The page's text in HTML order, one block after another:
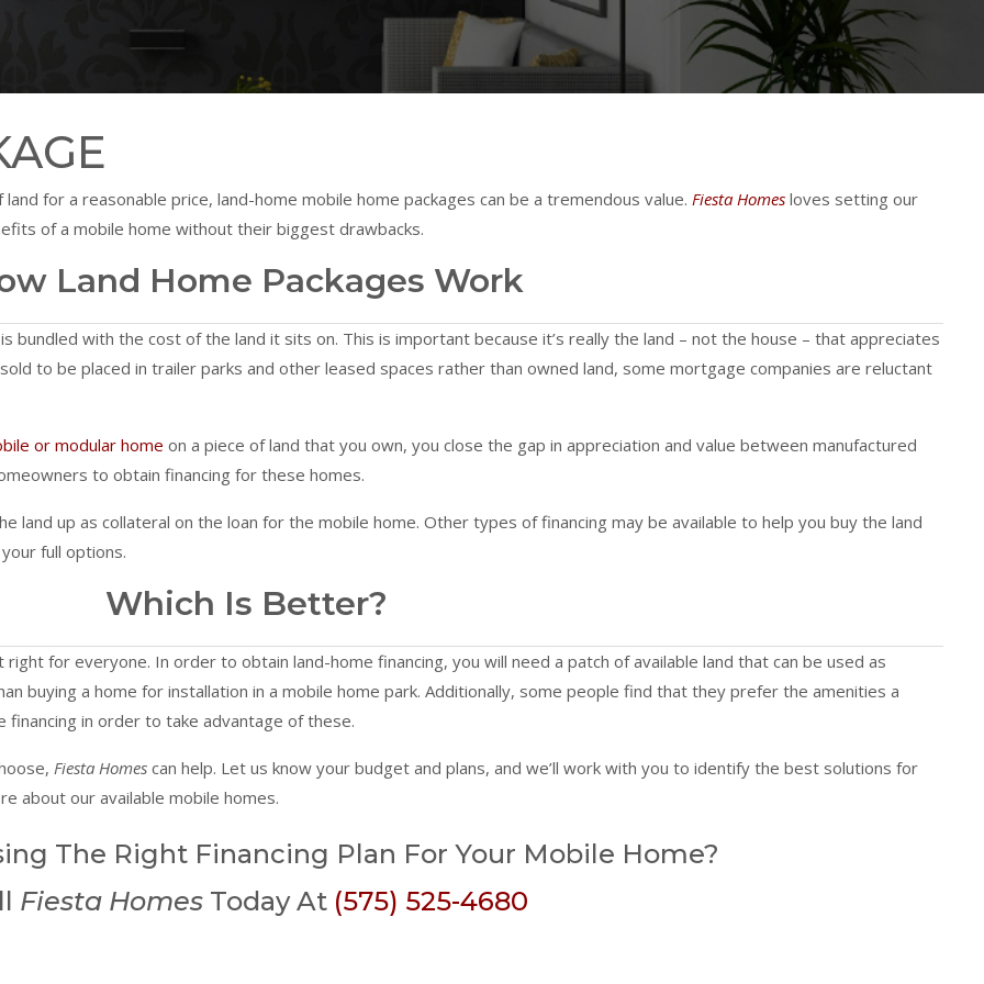
for a reasonable price, land-home mobile home packages can be a tremendous value. Fiesta Homes loves setting our
of a mobile home without their biggest drawbacks.
Land Home Packages Work
with the cost of the land it sits on. This is important because it’s really the land – not the house – that appreciates
to be placed in trailer parks and other leased spaces rather than owned land, some mortgage companies are reluctant
or modular home on a piece of land that you own, you close the gap in appreciation and value between manufactured
to obtain financing for these homes.
land up as collateral on the loan for the mobile home. Other types of financing may be available to help you buy the land
full options.
Which Is Better?
right for everyone. In order to obtain land-home financing, you will need a patch of available land that can be used as
buying a home for installation in a mobile home park. Additionally, some people find that they prefer the amenities a
in order to take advantage of these.
Fiesta Homes can help. Let us know your budget and plans, and we’ll work with you to identify the best solutions for
about our available mobile homes.
The Right Financing Plan For Your Mobile Home?
Fiesta Homes Today At (575) 525-4680